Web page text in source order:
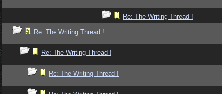
Re: The Writing Thread !
Re: The Writing Thread !
Re: The Writing Thread !
Re: The Writing Thread !